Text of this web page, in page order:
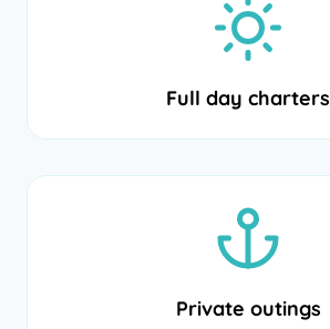
Full day charters
Private outings